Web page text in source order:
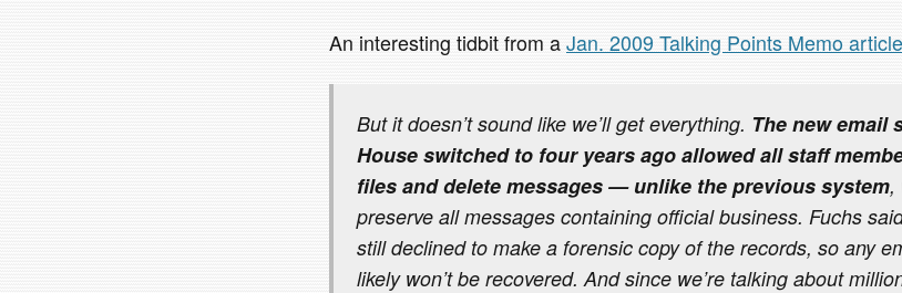
An interesting tidbit from aJan. 2009 Talking Points Memo article
But it doesn’t sound like we’ll get everything. The new email
House switched to four years ago allowed all staff
files and delete messages — unlike the previous system,
preserve all messages containing official business. Fuchs
still declined to make a forensic copy of the records, so any
likely won’t be recovered. And since we’re talking about